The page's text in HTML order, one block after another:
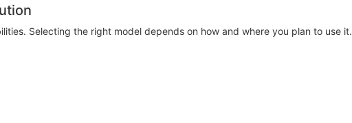
Selecting the right model depends on how and where you plan to use it.